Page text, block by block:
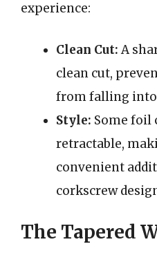
experience:
Clean Cut:A
clean cut,
from falling into
Style: Some foil
retractable,
convenient
corkscrew
The Tapered